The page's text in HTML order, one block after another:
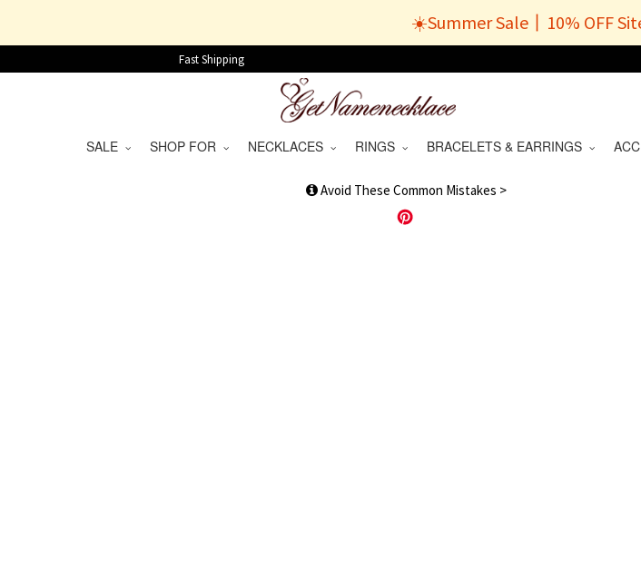
☀️Summer Sale丨10% OFF
Fast Shipping
SALE SHOP FOR NECKLACES RINGS BRACELETS & EARRINGS
Avoid These Common Mistakes >